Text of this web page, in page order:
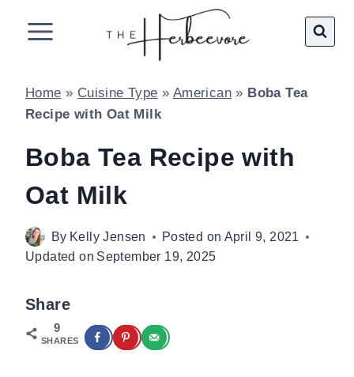
Home » Cuisine Type » American » Boba Tea
Recipe with Oat Milk
Boba Tea Recipe with
Oat Milk
By Kelly Jensen Posted on April 9, 2021
Updated on September 19, 2025
Share
9
SHARES